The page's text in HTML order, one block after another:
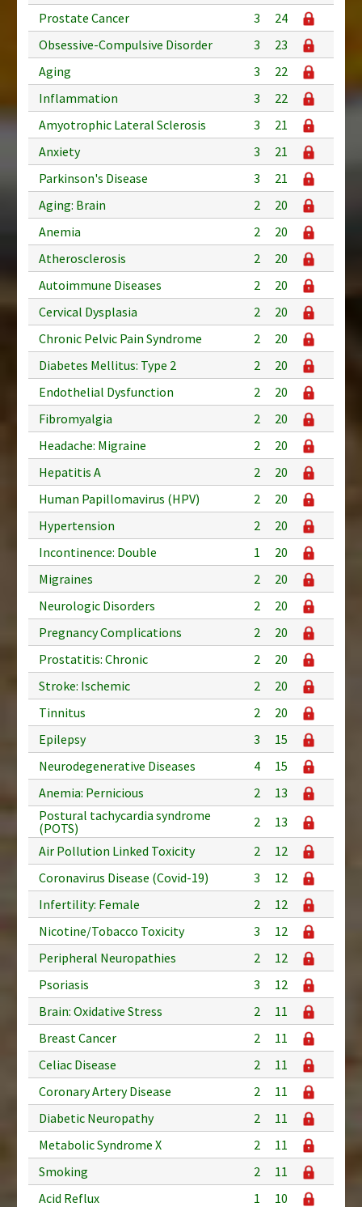
Prostate Cancer
3
24
Obsessive-Compulsive Disorder
3
23
Aging
3
22
Inflammation
3
22
Amyotrophic Lateral Sclerosis
3
21
Anxiety
3
21
Parkinson's Disease
3
21
Aging: Brain
2
20
Anemia
2
20
Atherosclerosis
2
20
Autoimmune Diseases
2
20
Cervical Dysplasia
2
20
Chronic Pelvic Pain Syndrome
2
20
Diabetes Mellitus: Type 2
2
20
Endothelial Dysfunction
2
20
Fibromyalgia
2
20
Headache: Migraine
2
20
Hepatitis A
2
20
Human Papillomavirus (HPV)
2
20
Hypertension
2
20
Incontinence: Double
1
20
Migraines
2
20
Neurologic Disorders
2
20
Pregnancy Complications
2
20
Prostatitis: Chronic
2
20
Stroke: Ischemic
2
20
Tinnitus
2
20
Epilepsy
3
15
Neurodegenerative Diseases
4
15
Anemia: Pernicious
2
13
Postural tachycardia syndrome
(POTS)
2
13
Air Pollution Linked Toxicity
2
12
Coronavirus Disease (Covid-19)
3
12
Infertility: Female
2
12
Nicotine/Tobacco Toxicity
3
12
Peripheral Neuropathies
2
12
Psoriasis
3
12
Brain: Oxidative Stress
2
11
Breast Cancer
2
11
Celiac Disease
2
11
Coronary Artery Disease
2
11
Diabetic Neuropathy
2
11
Metabolic Syndrome X
2
11
Smoking
2
11
Acid Reflux
1
10